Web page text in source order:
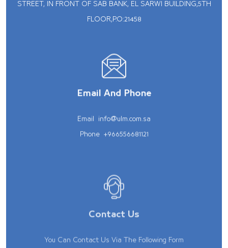
STREET, IN FRONT OF SAB BANK, EL SARWI BUILDING,5TH
FLOOR,P.O:21458
Email And Phone
Email info@ulm.com.sa
Phone +966556681121
Contact Us